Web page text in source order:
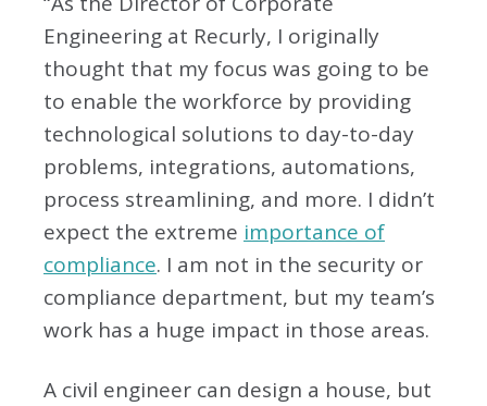
Engineering at Recurly, I originally
thought that my focus was going to be
to enable the workforce by providing
technological solutions to day-to-day
problems, integrations, automations,
process streamlining, and more. I didn’t
expect the extreme importance of
compliance. I am not in the security or
compliance department, but my team’s
work has a huge impact in those areas.
A civil engineer can design a house, but